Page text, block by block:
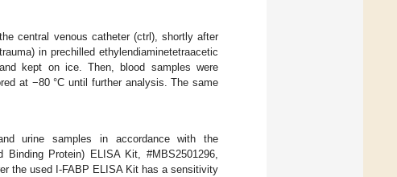
central venous catheter (ctrl), shortly after
in prechilled ethylendiaminetetraacetic
kept on ice. Then, blood samples were
at −80 °C until further analysis. The same
urine samples in accordance with the
Binding Protein) ELISA Kit, #MBS2501296,
the used I-FABP ELISA Kit has a sensitivity